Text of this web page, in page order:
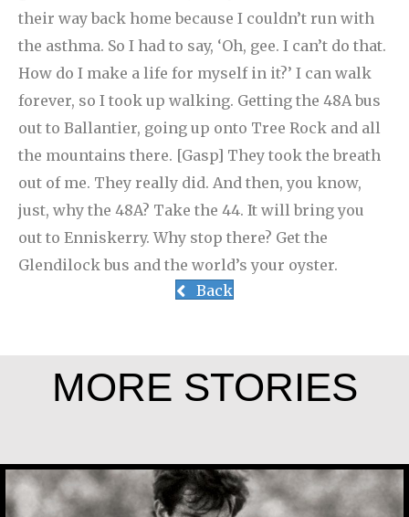
their way back home because I couldn’t run with
the asthma. So I had to say, ‘Oh, gee. I can’t do that.
How do I make a life for myself in it?’ I can walk
forever, so I took up walking. Getting the 48A bus
out to Ballantier, going up onto Tree Rock and all
the mountains there. [Gasp] They took the breath
out of me. They really did. And then, you know,
just, why the 48A? Take the 44. It will bring you
out to Enniskerry. Why stop there? Get the
Glendilock bus and the world’s your oyster.
Back
MORE STORIES